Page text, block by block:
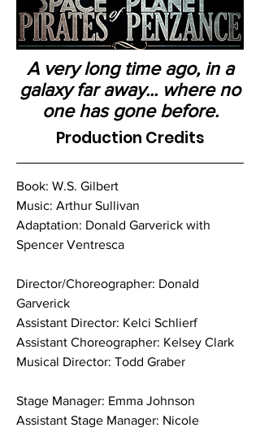
A very long time ago, in a
galaxy far away... where no
one has gone before.
Production Credits
Book: W.S. Gilbert
Music: Arthur Sullivan
Adaptation: Donald Garverick with
Spencer Ventresca
Director/Choreographer: Donald
Garverick
Assistant Director: Kelci Schlierf
Assistant Choreographer: Kelsey Clark
Musical Director: Todd Graber
Stage Manager: Emma Johnson
Assistant Stage Manager: Nicole